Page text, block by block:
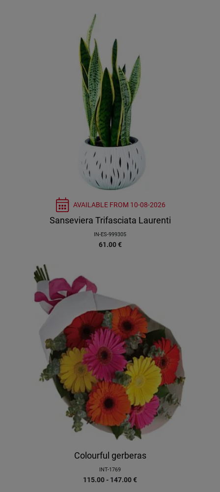
AVAILABLE FROM 10-08-2026
Sanseviera Trifasciata Laurenti
IN-ES-999305
61.00 €
Colourful gerberas
INT-1769
115.00 - 147.00€